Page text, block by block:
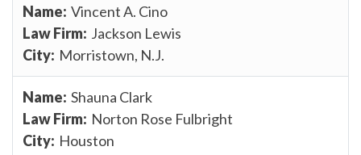
Vincent A. Cino
Jackson Lewis
Morristown, N.J.
Shauna Clark
Norton Rose Fulbright
Houston